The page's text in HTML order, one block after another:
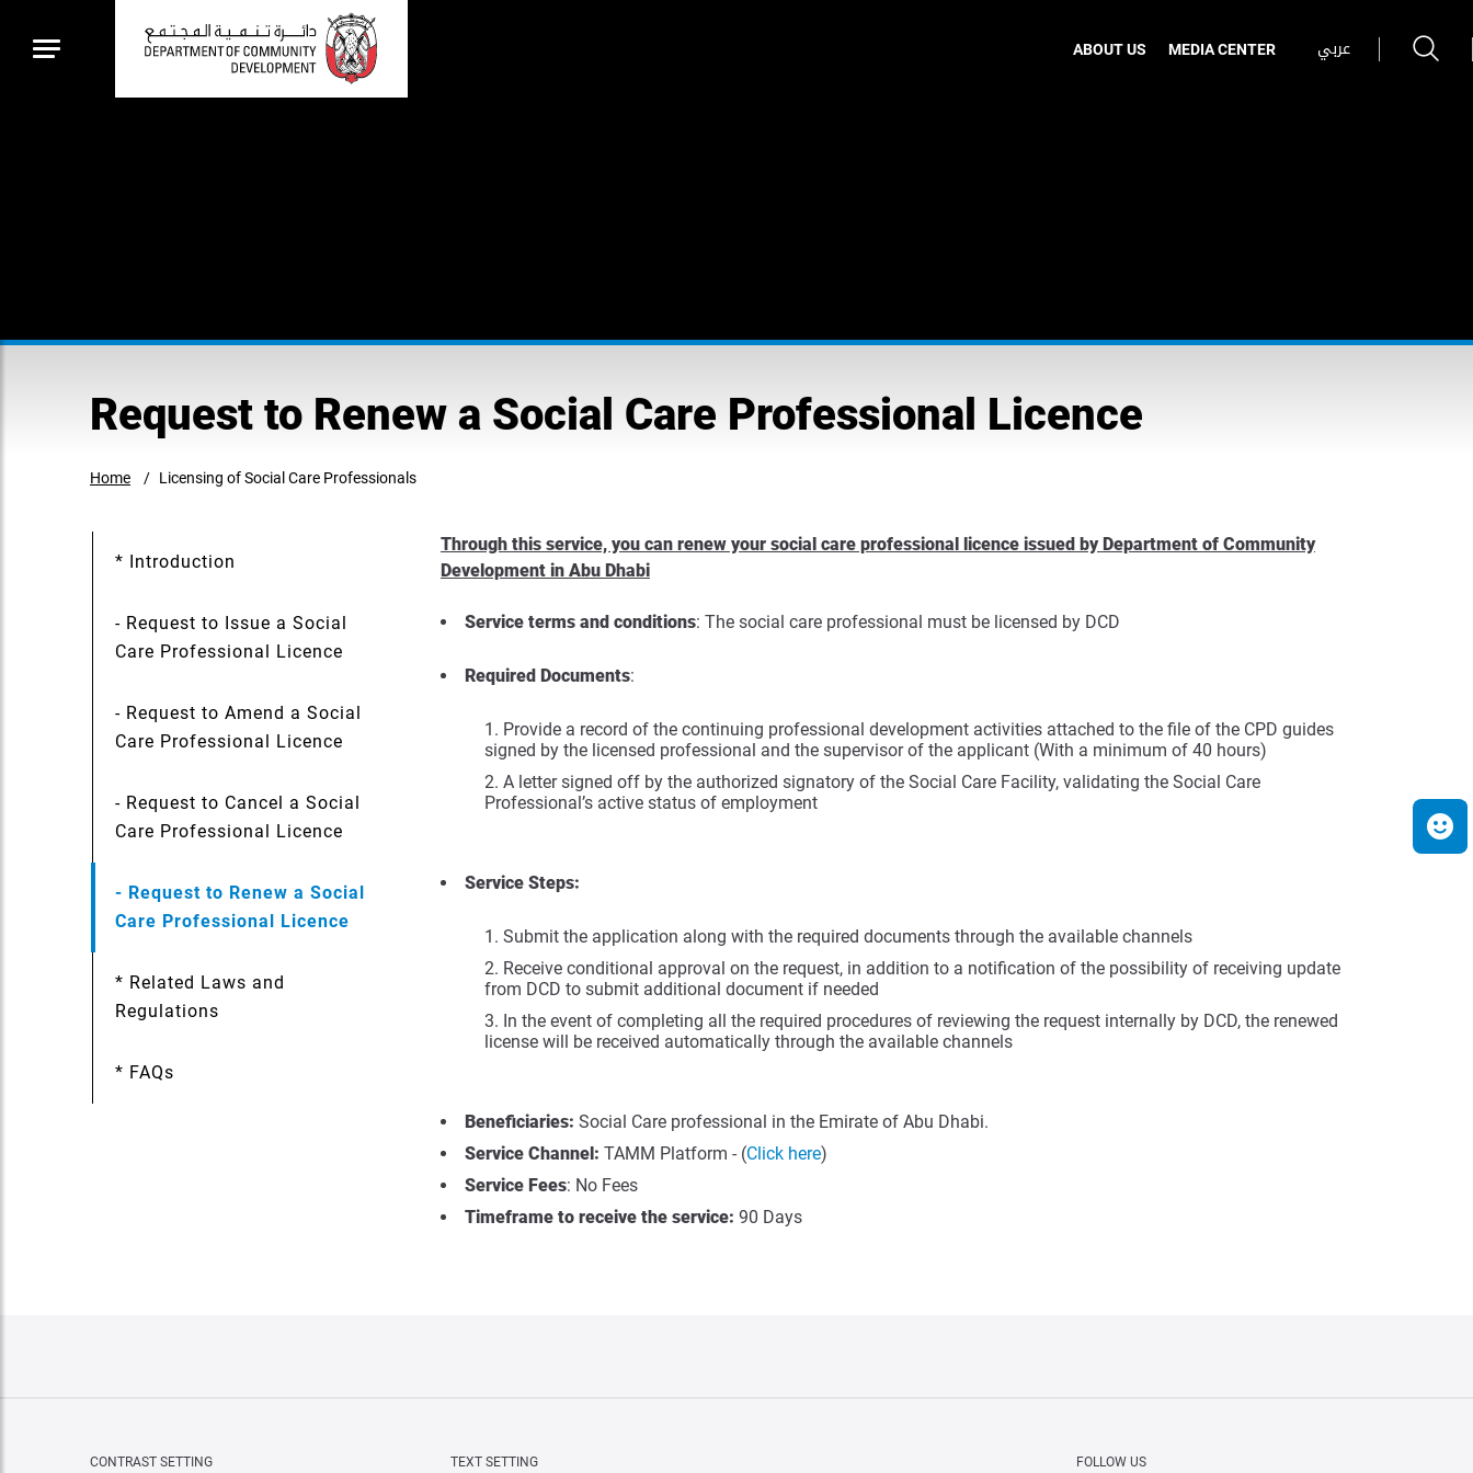
ABOUT US MEDIA CENTER عربي
Request to Renew a Social Care Professional Licence
Home Licensing of Social Care Professionals
* Introduction
- Request to Issue a Social
Care Professional Licence
- Request to Amend a Social
Care Professional Licence
- Request to Cancel a Social
Care Professional Licence
- Request to Renew a Social
Care Professional Licence
* Related Laws and
Regulations
* FAQs
Through this service, you can renew your social care professional licence issued by Department of Community
Development in Abu Dhabi
Service terms and conditions: The social care professional must be licensed by DCD
Required Documents:
Provide a record of the continuing professional development activities attached to the file of the CPD guides
signed by the licensed professional and the supervisor of the applicant (With a minimum of 40 hours)
A letter signed off by the authorized signatory of the Social Care Facility, validating the Social Care
Professional’s active status of employment
Service Steps:
Submit the application along with the required documents through the available channels
Receive conditional approval on the request, in addition to a notification of the possibility of receiving update
from DCD to submit additional document if needed
In the event of completing all the required procedures of reviewing the request internally by DCD, the renewed
license will be received automatically through the available channels
Beneficiaries: Social Care professional in the Emirate of Abu Dhabi.
Service Channel: TAMM Platform - (Click here)
Service Fees: No Fees
Timeframe to receive the service: 90 Days
CONTRAST SETTING TEXT SETTING FOLLOW US